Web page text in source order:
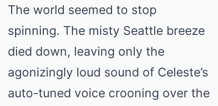
The world seemed to stop
spinning. The misty Seattle breeze
died down, leaving only the
agonizingly loud sound of Celeste’s
auto-tuned voice crooning over the